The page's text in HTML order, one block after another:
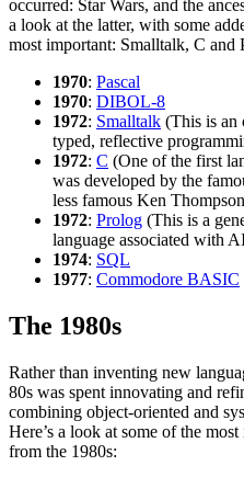
occurred: Star Wars, and the
a look at the latter, with some
most important: Smalltalk, C and
1970: Pascal
1970: DIBOL-8
1972: Smalltalk (This is an
typed, reflective
1972: C (One of the first
was developed by the
less famous Ken
1972: Prolog (This is a
language associated with
1974: SQL
1977: Commodore BASIC
The 1980s
Rather than inventing new
80s was spent innovating and
combining object-oriented and
Here’s a look at some of the
from the 1980s: